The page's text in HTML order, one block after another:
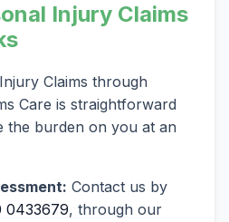
Injury Claims
Claims through
Care is straightforward
the burden on you at an
Contact us by
0433679, through our